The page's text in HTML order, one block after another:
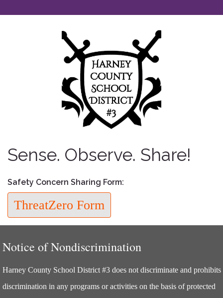
Sense. Observe. Share!
Safety Concern Sharing Form:
ThreatZero Form
Notice of Nondiscrimination
Harney County School District #3 does not discriminate and prohibits
discrimination in any programs or activities on the basis of protected